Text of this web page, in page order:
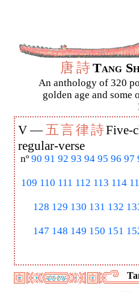
唐詩Tang
An anthology of 320
golden age and some
V —五言律詩Five-
regular-verse
nº 90 91 92 93 94 95 96 97
109 110 111 112 113 114
128 129 130 131 132
147 148 149 150 151